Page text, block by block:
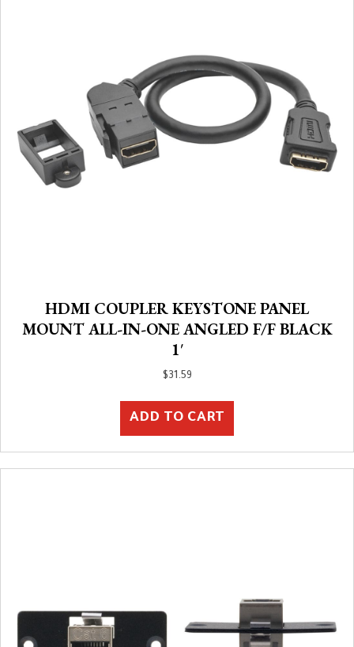
HDMI COUPLER KEYSTONE PANEL
MOUNT ALL-IN-ONE ANGLED F/F BLACK
1′
$31.59
ADD TO CART